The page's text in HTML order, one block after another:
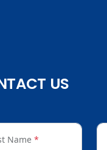
US
Name *